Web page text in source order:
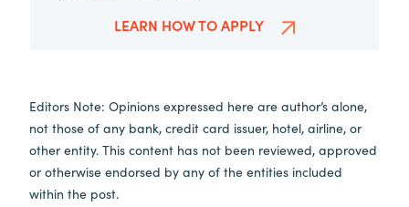
LEARN HOW TO APPLY
Editors Note: Opinions expressed here are author’s alone,
not those of any bank, credit card issuer, hotel, airline, or
other entity. This content has not been reviewed, approved
or otherwise endorsed by any of the entities included
within the post.